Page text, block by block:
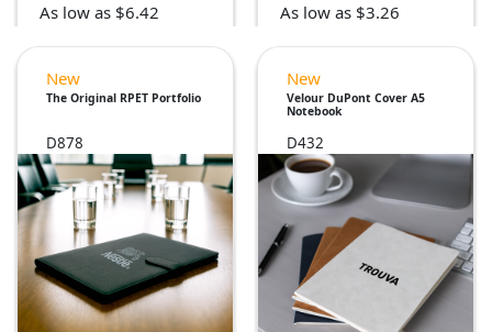
As low as $6.42 As low as $3.26
New
The Original RPET Portfolio
D878
New
Velour DuPont Cover A5
Notebook
D432